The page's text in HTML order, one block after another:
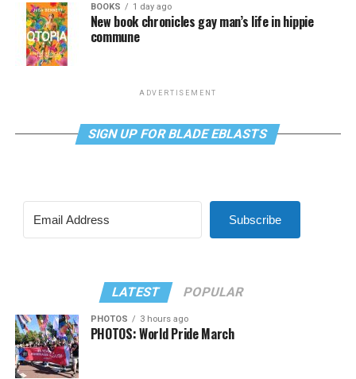
BOOKS 1 day ago
New book chronicles gay man’s life in hippie
commune
ADVERTISEMENT
SIGN UP FOR BLADE EBLASTS
Subscribe
LATEST POPULAR
PHOTOS 3 hours ago
PHOTOS: World Pride March